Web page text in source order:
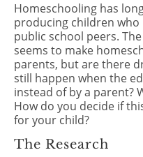
Homeschooling has
producing children
public school peers.
seems to make
parents, but are there
still happen when the
instead of by a parent?
How do you decide if
for your child?
The Research